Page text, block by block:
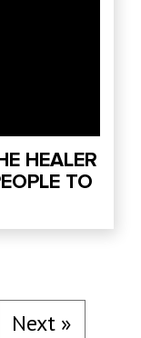
HEALER
TO
Next »